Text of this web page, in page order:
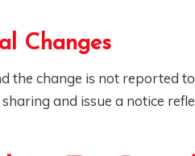
Changes
the change is not reported
and issue a notice